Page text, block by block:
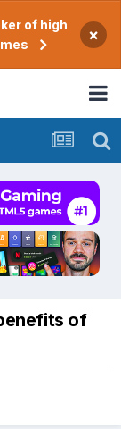
of high
×
of